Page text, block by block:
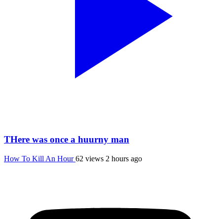
THere was once a huurny man
How To Kill An Hour62 views 2 hours ago